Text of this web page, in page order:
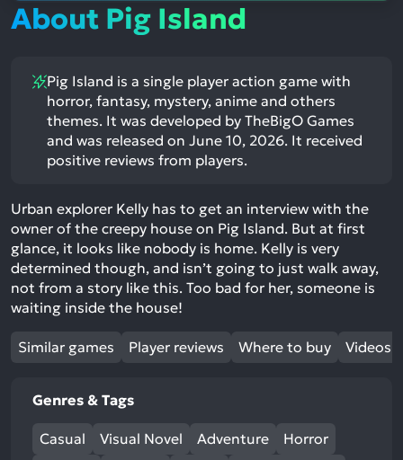
About Pig Island
Pig Island is a single player action game with
horror, fantasy, mystery, anime and others
themes. It was developed by TheBigO Games
and was released on June 10, 2026. It received
positive reviews from players.
Urban explorer Kelly has to get an interview with the
owner of the creepy house on Pig Island. But at first
glance, it looks like nobody is home. Kelly is very
determined though, and isn’t going to just walk away,
not from a story like this. Too bad for her, someone is
waiting inside the house!
Similar games Player reviews Where to buy Videos
Genres & Tags
Casual Visual Novel Adventure
Horror